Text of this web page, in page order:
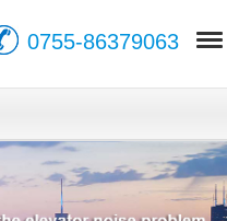
0755-86379063